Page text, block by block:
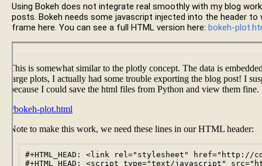
Using Bokeh does not integrate real smoothly with my blog
posts. Bokeh needs some javascript injected into the header
frame here. You can see a full HTML version here: bokeh-